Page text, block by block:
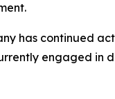
has continued
engaged in